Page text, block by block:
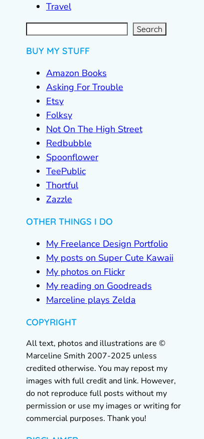
Travel
S
e
a
r Search
BUY MY STUFF
Amazon Books
Asking For Trouble
Etsy
Folksy
Not On The High Street
Redbubble
Spoonflower
TeePublic
Thortful
Zazzle
OTHER THINGS I DO
My Freelance Design Portfolio
My posts on Super Cute Kawaii
My photos on Flickr
My reading on Goodreads
Marceline plays Zelda
COPYRIGHT
All text, photos and illustrations are ©
Marceline Smith 2007-2025 unless
credited otherwise. You may repost my
images with full credit and link. However,
do not reproduce full posts without my
permission or use my images or writing for
commercial purposes. Thank you!